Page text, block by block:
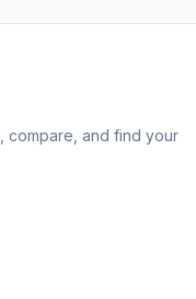
compare, and find your